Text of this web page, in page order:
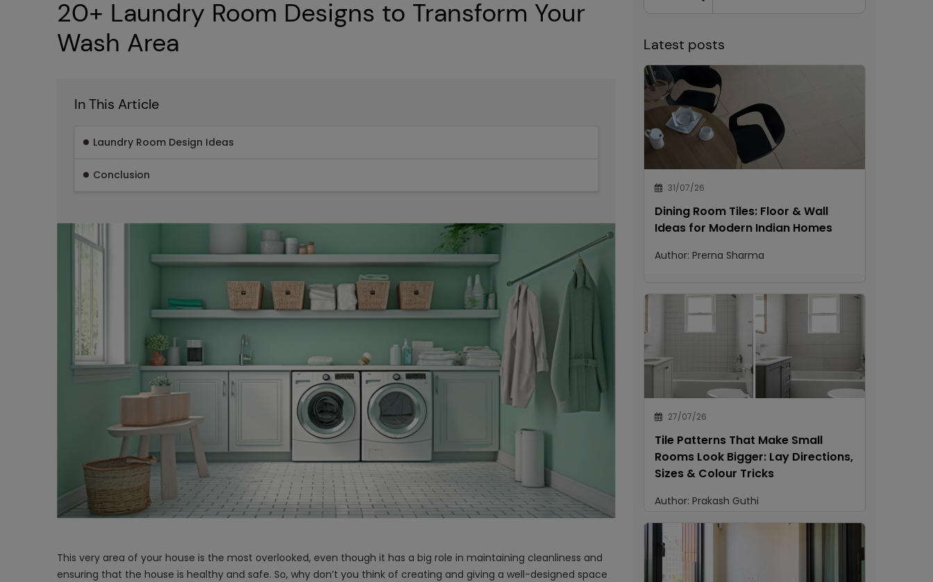
20+ Laundry Room Designs to Transform Your
Wash Area
In This Article
Laundry Room Design Ideas
Conclusion
This very area of your house is the most overlooked, even though it has a big role in maintaining cleanliness and
ensuring that the house is healthy and safe. So, why don’t you think of creating and giving a well-designed space
Latest posts
31/07/26
Dining Room Tiles: Floor & Wall
Ideas for Modern Indian Homes
Author: Prerna Sharma
27/07/26
Tile Patterns That Make Small
Rooms Look Bigger: Lay Directions,
Sizes & Colour Tricks
Author: Prakash Guthi